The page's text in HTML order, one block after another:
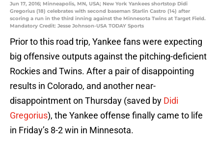
Jun 17, 2016; Minneapolis, MN, USA; New York Yankees shortstop Didi
Gregorius (18) celebrates with second baseman Starlin Castro (14) after
scoring a run in the third inning against the Minnesota Twins at Target Field.
Mandatory Credit: Jesse Johnson-USA TODAY Sports
Prior to this road trip, Yankee fans were expecting
big offensive outputs against the pitching-deficient
Rockies and Twins. After a pair of disappointing
results in Colorado, and another near-
disappointment on Thursday (saved by Didi
Gregorius), the Yankee offense finally came to life
in Friday’s 8-2 win in Minnesota.